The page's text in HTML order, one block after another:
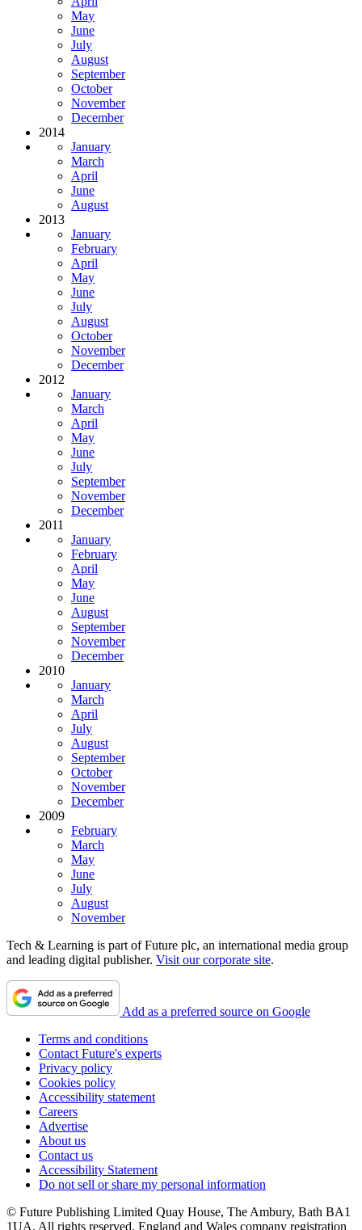
May
June
July
August
September
October
November
December
2014
January
March
April
June
August
2013
January
February
April
May
June
July
August
October
November
December
2012
January
March
April
May
June
July
September
November
December
2011
January
February
April
May
June
August
September
November
December
2010
January
March
April
July
August
September
October
November
December
2009
February
March
May
June
July
August
November
Tech & Learning is part of Future plc, an international media group
and leading digital publisher. Visit our corporate site.
Add as a preferred source on Google
Terms and conditions
Contact Future's experts
Privacy policy
Cookies policy
Accessibility statement
Careers
Advertise
About us
Contact us
Accessibility Statement
Do not sell or share my personal information
© Future Publishing Limited Quay House, The Ambury, Bath BA1
1UA. All rights reserved. England and Wales company registration